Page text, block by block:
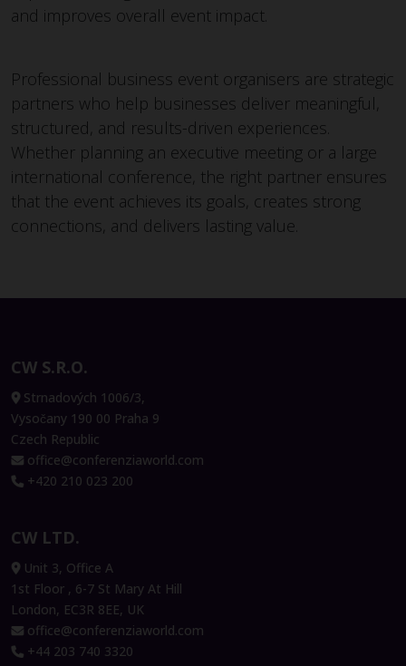
and improves overall event impact.
Professional business event organisers are strategic
partners who help businesses deliver meaningful,
structured, and results-driven experiences.
Whether planning an executive meeting or a large
international conference, the right partner ensures
that the event achieves its goals, creates strong
connections, and delivers lasting value.
CW S.R.O.
Strnadových 1006/3,
Vysočany 190 00 Praha 9
Czech Republic
office@conferenziaworld.com
+420 210 023 200
CW LTD.
Unit 3, Office A
1st Floor , 6-7 St Mary At Hill
London, EC3R 8EE, UK
office@conferenziaworld.com
+44 203 740 3320